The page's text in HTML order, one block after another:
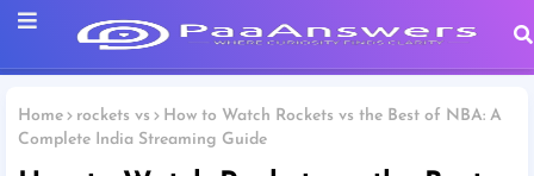
Home rockets vs
How to Watch Rockets vs the Best of NBA: A
Complete India Streaming Guide